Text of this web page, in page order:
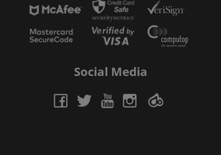
Social Media